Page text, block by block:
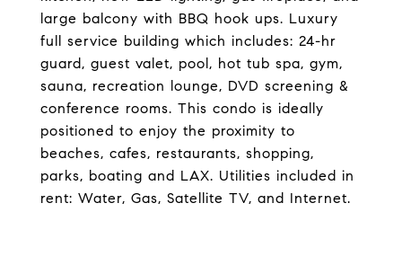
large balcony with BBQ hook ups. Luxury
full service building which includes: 24-hr
guard, guest valet, pool, hot tub spa, gym,
sauna, recreation lounge, DVD screening &
conference rooms. This condo is ideally
positioned to enjoy the proximity to
beaches, cafes, restaurants, shopping,
parks, boating and LAX. Utilities included in
rent: Water, Gas, Satellite TV, and Internet.